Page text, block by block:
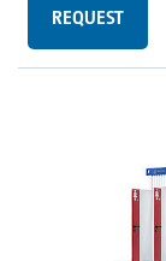
REQUEST